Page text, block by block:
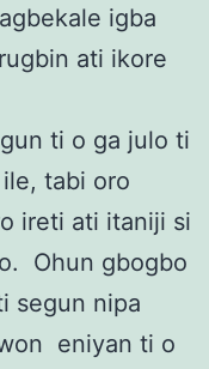
igba
ati ikore
ti o ga julo ti
tabi oro
ireti ati itaniji si
Ohun gbogbo
segun nipa
eniyan ti o